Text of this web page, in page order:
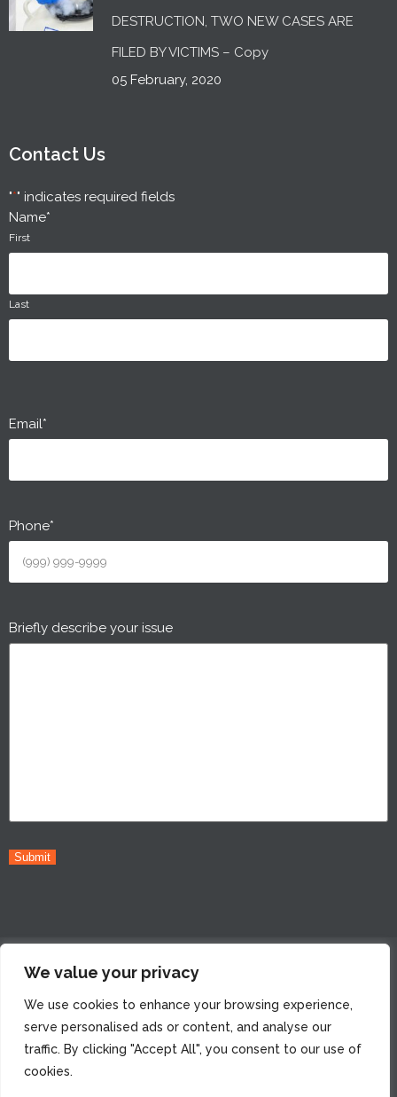
We value your privacy
We use cookies to enhance your browsing experience,
serve personalised ads or content, and analyse our
traffic. By clicking "Accept All", you consent to our use of
cookies.
DESTRUCTION, TWO NEW CASES ARE
FILED BY VICTIMS – Copy
05 February, 2020
Contact Us
"*" indicates required fields
Name*
First
Last
Email*
Phone*
Briefly describe your issue
Submit
© 2022 Peiffer Wolf Carr Kane Conway & Wise, LLP. All Rights
guarantee a similar outcome. |*Whenever permitted by the
applicable jurisdiction’s rules. Some jurisdictions mandate
that the client always pays the case expenses.